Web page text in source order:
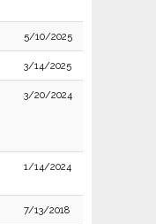
5/10/2025
3/14/2025
3/20/2024
1/14/2024
7/13/2018